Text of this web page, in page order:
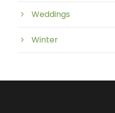
Weddings
Winter